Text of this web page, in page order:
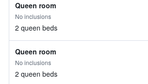
Queen room
No inclusions
2 queen beds
Queen room
No inclusions
2 queen beds